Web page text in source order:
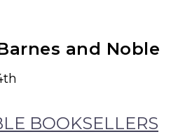
and Noble
BOOKSELLERS